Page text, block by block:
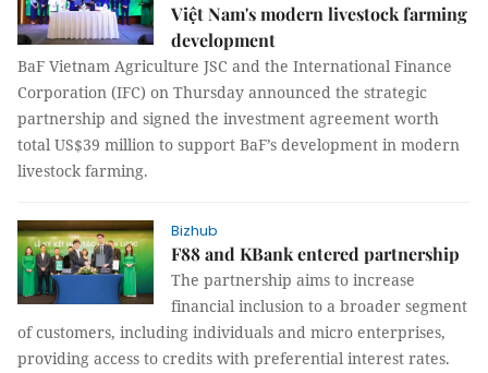
Việt Nam's modern livestock farming
development
BaF Vietnam Agriculture JSC and the International Finance
Corporation (IFC) on Thursday announced the strategic
partnership and signed the investment agreement worth
total US$39 million to support BaF’s development in modern
livestock farming.
Bizhub
F88 and KBank entered partnership
The partnership aims to increase
financial inclusion to a broader segment
of customers, including individuals and micro enterprises,
providing access to credits with preferential interest rates.